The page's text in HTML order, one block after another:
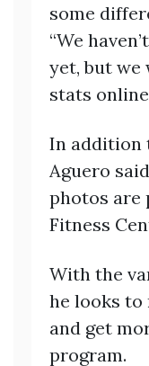
some
“We
yet, but
stats
In addition
Aguero
photos are
Fitness
With the
he looks to
and get
program.